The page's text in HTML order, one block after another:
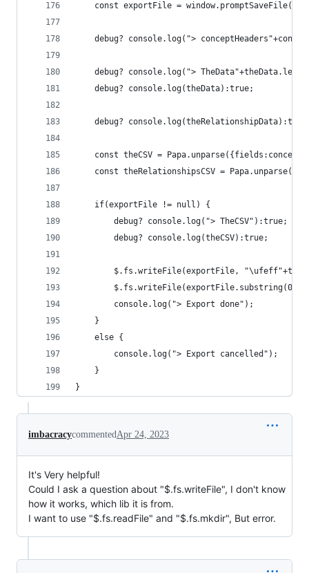
const exportFile = window.promptSaveFile({
debug? console.log(">
debug? console.log(">
    debug? console.log(theData):true;
debug?
const theCSV =
const theRelationshipsCSV =
    if(exportFile != null) {
        debug? console.log("> TheCSV"):true;
        debug? console.log(theCSV):true;
$.fs.writeFile(exportFile,
        console.log("> Export done");
    }
    else {
        console.log("> Export cancelled");
    }
}
imbacracycommentedApr 24, 2023
It's Very helpful!
Could I ask a question about "$.fs.writeFile", I don't know
how it works, which lib it is from.
I want to use "$.fs.readFile" and "$.fs.mkdir", But error.